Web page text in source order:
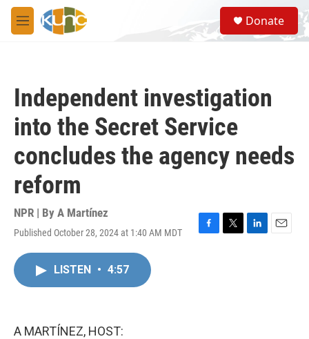
Skip to main content
M
e
S
e
a
Donate
Independent investigation
into the Secret Service
concludes the agency needs
reform
NPR | By A Martínez
Published October 28, 2024 at 1:40 AM MDT
F
T
L
E
LISTEN • 4:57
A MARTÍNEZ, HOST: